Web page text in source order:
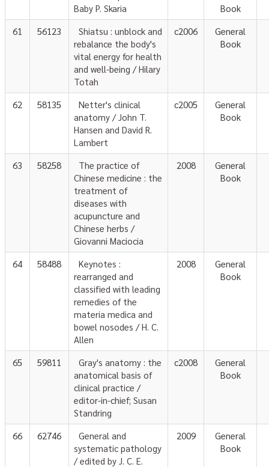
Baby P. Skaria
Book
61
56123
Shiatsu : unblock and
rebalance the body's
vital energy for health
and well-being / Hilary
Totah
c2006
General
Book
62 58135
Netter's clinical
anatomy / John T.
Hansen and David R.
Lambert
c2005
General
Book
63 58258
The practice of
Chinese medicine : the
treatment of
diseases with
acupuncture and
Chinese herbs /
Giovanni Maciocia
2008
General
Book
64 58488
Keynotes :
rearranged and
classified with leading
remedies of the
materia medica and
bowel nosodes / H. C.
Allen
2008
General
Book
65 59811
Gray's anatomy : the
anatomical basis of
clinical practice /
editor-in-chief; Susan
Standring
c2008
General
Book
66 62746
General and
systematic pathology
/ edited by J. C. E.
2009
General
Book